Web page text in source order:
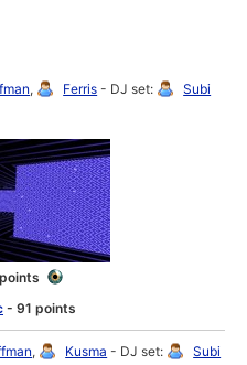
, Ferris - DJ set:
Subi
- 91 points
, Kusma - DJ set:
Subi